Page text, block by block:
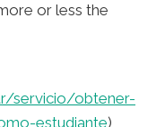
or less the
servicio/obtener-
estudiante)